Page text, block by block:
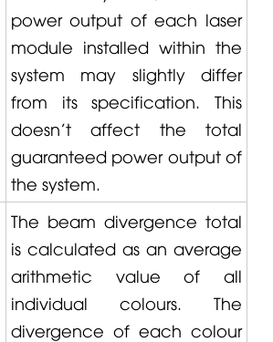
power output of each laser
module installed within the
system may slightly differ
from its specification. This
doesn't affect the total
guaranteed power output of
the system.
The beam divergence total
is calculated as an average
arithmetic value of all
individual colours. The
divergence of each colour